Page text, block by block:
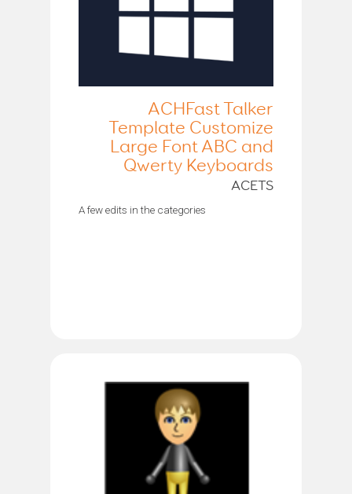
ACHFast Talker
Template Customize
Large Font ABC and
Qwerty Keyboards
ACETS
A few edits in the categories